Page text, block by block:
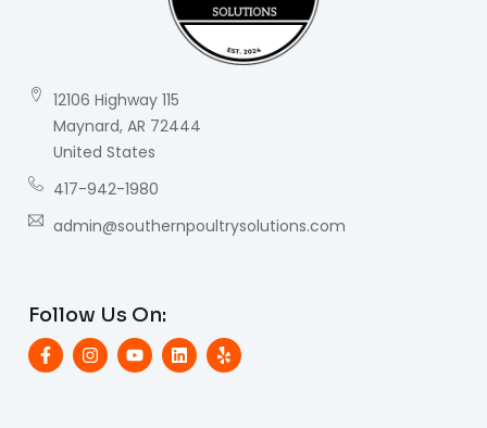
12106 Highway 115
Maynard, AR 72444
United States
417-942-1980
admin@southernpoultrysolutions.com
Follow Us On: